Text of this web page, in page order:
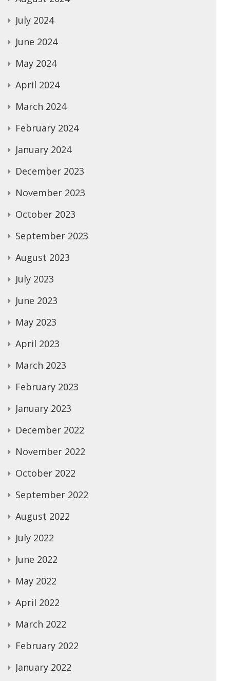
July 2024
June 2024
May 2024
April 2024
March 2024
February 2024
January 2024
December 2023
November 2023
October 2023
September 2023
August 2023
July 2023
June 2023
May 2023
April 2023
March 2023
February 2023
January 2023
December 2022
November 2022
October 2022
September 2022
August 2022
July 2022
June 2022
May 2022
April 2022
March 2022
February 2022
January 2022